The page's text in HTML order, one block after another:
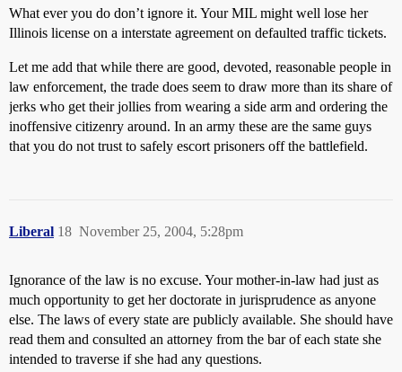
What ever you do don’t ignore it. Your MIL might well lose her
Illinois license on a interstate agreement on defaulted traffic tickets.
Let me add that while there are good, devoted, reasonable people in
law enforcement, the trade does seem to draw more than its share of
jerks who get their jollies from wearing a side arm and ordering the
inoffensive citizenry around. In an army these are the same guys
that you do not trust to safely escort prisoners off the battlefield.
Liberal November 25, 2004, 5:28pm
18
Ignorance of the law is no excuse. Your mother-in-law had just as
much opportunity to get her doctorate in jurisprudence as anyone
else. The laws of every state are publicly available. She should have
read them and consulted an attorney from the bar of each state she
intended to traverse if she had any questions.